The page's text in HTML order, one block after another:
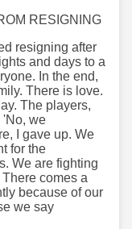
RESIGNING
resigning after
and days to a
In the end,
There is love.
The players,
'No, we
I gave up. We
for the
We are fighting
comes a
because of our
we say